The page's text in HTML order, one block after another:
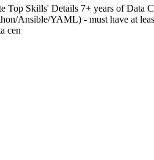
Skills' Details 7+ years of Data
Ansible/YAML) - must have at
cen